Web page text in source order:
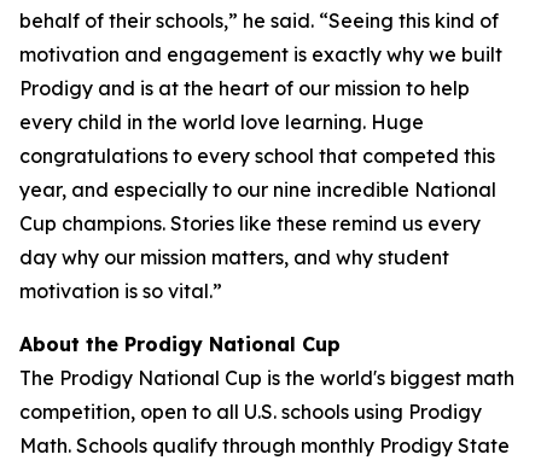
behalf of their schools,” he said. “Seeing this kind of
motivation and engagement is exactly why we built
Prodigy and is at the heart of our mission to help
every child in the world love learning. Huge
congratulations to every school that competed this
year, and especially to our nine incredible National
Cup champions. Stories like these remind us every
day why our mission matters, and why student
motivation is so vital.”
About the Prodigy National Cup
The Prodigy National Cup is the world's biggest math
competition, open to all U.S. schools using Prodigy
Math. Schools qualify through monthly Prodigy State